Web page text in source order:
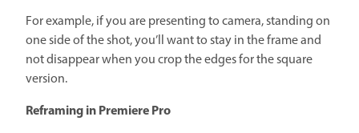
For example, if you are presenting to camera, standing on
one side of the shot, you’ll want to stay in the frame and
not disappear when you crop the edges for the square
version.
Reframing in Premiere Pro